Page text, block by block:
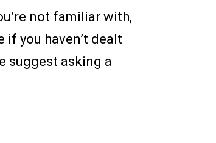
not familiar with,
if you haven’t dealt
suggest asking a